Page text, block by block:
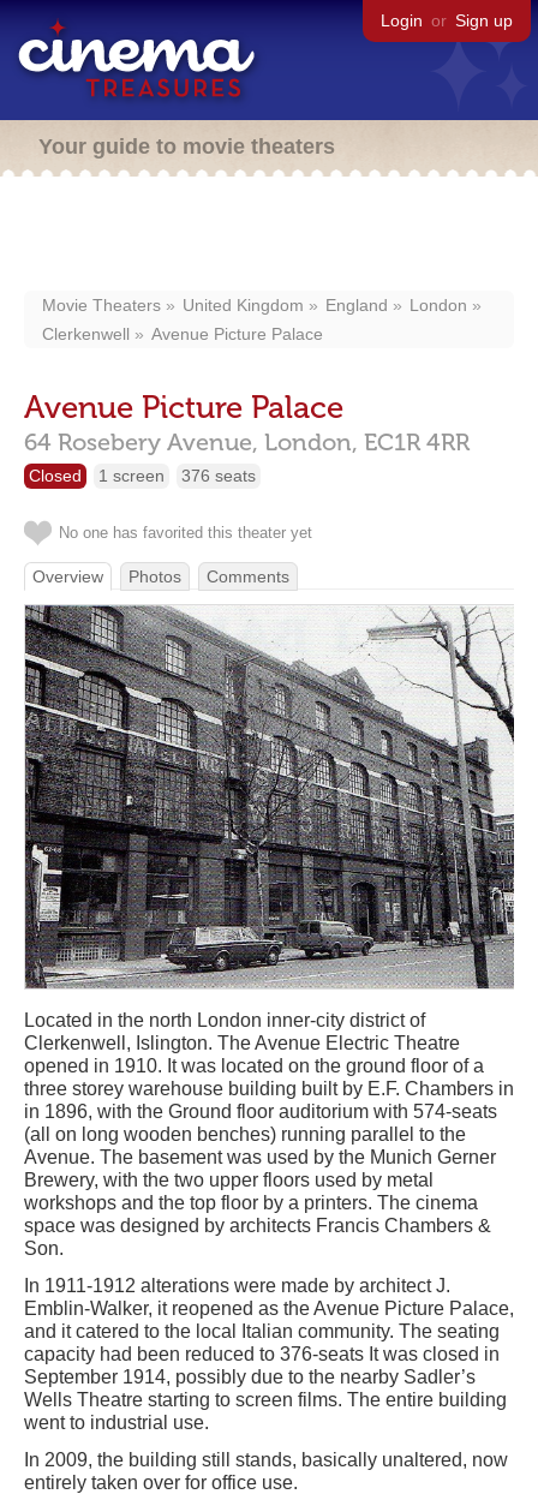
Login or Sign up
Your guide to movie theaters
Movie Theaters United Kingdom England
London
Clerkenwell
Avenue Picture Palace
Avenue Picture Palace
64 Rosebery Avenue, London, EC1R 4RR
Closed 1 screen 376 seats
No one has favorited this theater yet
Overview Photos Comments
Located in the north London inner-city district of
Clerkenwell, Islington. The Avenue Electric Theatre
opened in 1910. It was located on the ground floor of a
three storey warehouse building built by E.F. Chambers in
in 1896, with the Ground floor auditorium with 574-seats
(all on long wooden benches) running parallel to the
Avenue. The basement was used by the Munich Gerner
Brewery, with the two upper floors used by metal
workshops and the top floor by a printers. The cinema
space was designed by architects Francis Chambers &
Son.
In 1911-1912 alterations were made by architect J.
Emblin-Walker, it reopened as the Avenue Picture Palace,
and it catered to the local Italian community. The seating
capacity had been reduced to 376-seats It was closed in
September 1914, possibly due to the nearby Sadler’s
Wells Theatre starting to screen films. The entire building
went to industrial use.
In 2009, the building still stands, basically unaltered, now
entirely taken over for office use.